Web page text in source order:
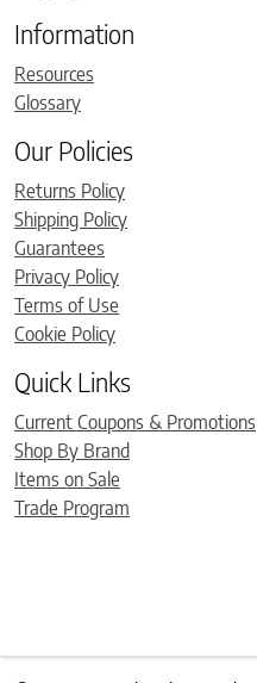
Information
Resources
Glossary
Our Policies
Returns Policy
Shipping Policy
Guarantees
Privacy Policy
Terms of Use
Cookie Policy
Quick Links
Current Coupons & Promotions
Shop By Brand
Items on Sale
Trade Program